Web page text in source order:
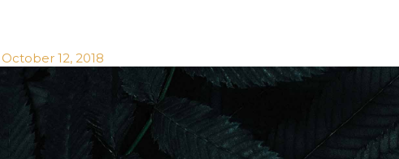
October 12, 2018